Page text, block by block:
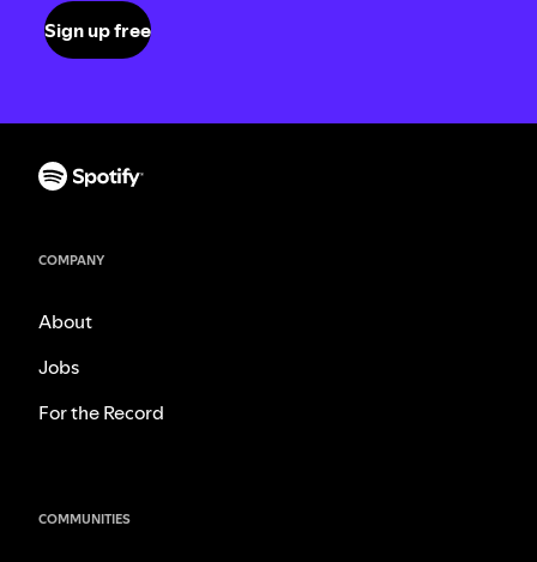
Sign up free
COMPANY
About
Jobs
For the Record
COMMUNITIES